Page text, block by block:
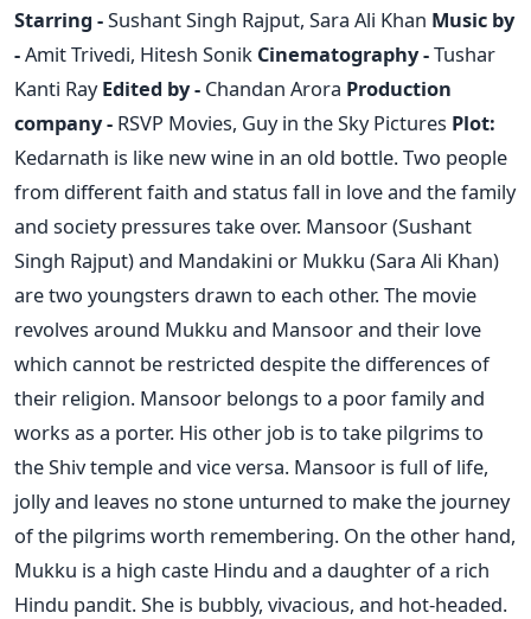
Starring -Sushant Singh Rajput, Sara Ali Khan Music by
-Amit Trivedi, Hitesh Sonik Cinematography -Tushar
Kanti RayEdited by - Chandan Arora Production
company - RSVP Movies, Guy in the Sky Pictures Plot:
Kedarnath is like new wine in an old bottle. Two people
from different faith and status fall in love and the family
and society pressures take over. Mansoor (Sushant
Singh Rajput) and Mandakini or Mukku (Sara Ali Khan)
are two youngsters drawn to each other. The movie
revolves around Mukku and Mansoor and their love
which cannot be restricted despite the differences of
their religion. Mansoor belongs to a poor family and
works as a porter. His other job is to take pilgrims to
the Shiv temple and vice versa. Mansoor is full of life,
jolly and leaves no stone unturned to make the journey
of the pilgrims worth remembering. On the other hand,
Mukku is a high caste Hindu and a daughter of a rich
Hindu pandit. She is bubbly, vivacious, and hot-headed.